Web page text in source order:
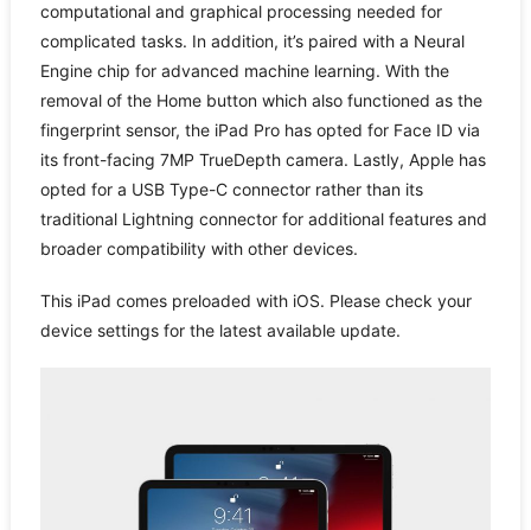
computational and graphical processing needed for
complicated tasks. In addition, it’s paired with a Neural
Engine chip for advanced machine learning. With the
removal of the Home button which also functioned as the
fingerprint sensor, the iPad Pro has opted for Face ID via
its front-facing 7MP TrueDepth camera. Lastly, Apple has
opted for a USB Type-C connector rather than its
traditional Lightning connector for additional features and
broader compatibility with other devices.
This iPad comes preloaded with iOS. Please check your
device settings for the latest available update.